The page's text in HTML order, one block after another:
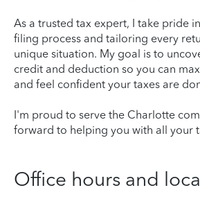
As a trusted tax expert, I take pride
filing process and tailoring every
unique situation. My goal is to
credit and deduction so you can
and feel confident your taxes are
I'm proud to serve the Charlotte
forward to helping you with all your
Office hours and